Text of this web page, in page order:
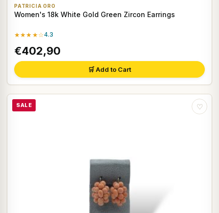
PATRICIA ORO
Women's 18k White Gold Green Zircon Earrings
★★★★☆4.3
€402,90
🛒 Add to Cart
SALE ♡